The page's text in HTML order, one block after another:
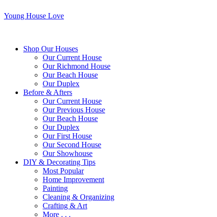
Young House Love
Shop Our Houses
Our Current House
Our Richmond House
Our Beach House
Our Duplex
Before & Afters
Our Current House
Our Previous House
Our Beach House
Our Duplex
Our First House
Our Second House
Our Showhouse
DIY & Decorating Tips
Most Popular
Home Improvement
Painting
Cleaning & Organizing
Crafting & Art
More . . .